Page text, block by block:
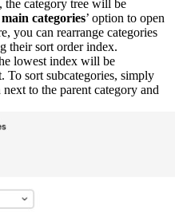
category tree will be
categories’ option to open
you can rearrange categories
their sort order index.
lowest index will be
To sort subcategories, simply
to the parent category and